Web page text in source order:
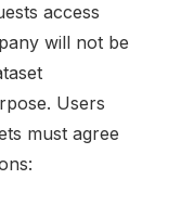
access
will not be
Users
must agree